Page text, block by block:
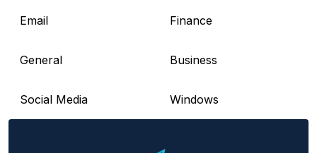
Email Finance
General Business
Social Media Windows